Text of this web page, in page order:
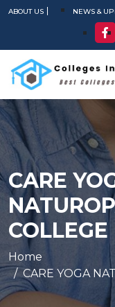
ABOUT US NEWS &
CARE
COLLEGE
Home
CARE YOGA